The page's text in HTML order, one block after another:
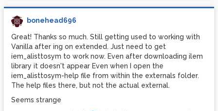
bonehead696
Great! Thanks so much. Still getting used to working with
Vanilla after ing on extended. Just need to get
iem_alisttosym to work now. Even after downloading ilem
library it doesn't appear Even when I open the
iem_alisttosym-help file from within the externals folder.
The help files there, but not the actual external.
Seems strange